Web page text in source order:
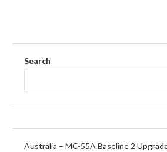
Search
Australia – MC-55A Baseline 2